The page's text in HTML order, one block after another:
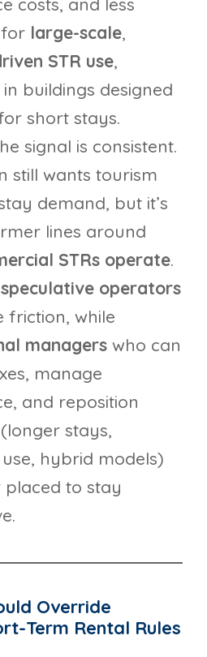
costs, and less
large-scale,
STR use,
buildings designed
short stays.
signal is consistent.
still wants tourism
demand, but it’s
lines around
STRs operate.
operators
friction, while
managers who can
manage
and reposition
stays,
hybrid models)
to stay
Override
Term Rental Rules